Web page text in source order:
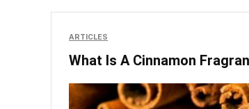
ARTICLES
What Is A Cinnamon